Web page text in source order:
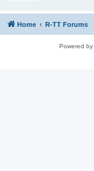
Home R-TT Forums
Powered by